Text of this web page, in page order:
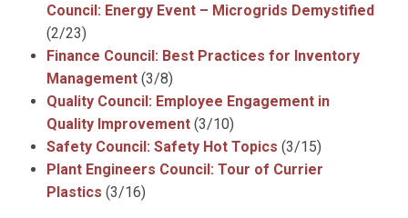
Council: Energy Event – Microgrids Demystified
(2/23)
Finance Council: Best Practices for Inventory
Management (3/8)
Quality Council: Employee Engagement in
Quality Improvement (3/10)
Safety Council: Safety Hot Topics (3/15)
Plant Engineers Council: Tour of Currier
Plastics (3/16)